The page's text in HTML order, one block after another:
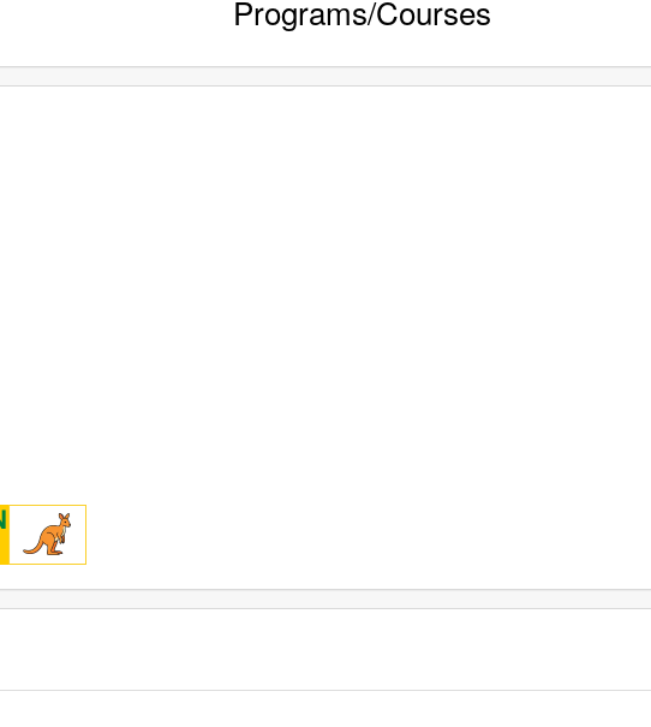
Programs/Courses